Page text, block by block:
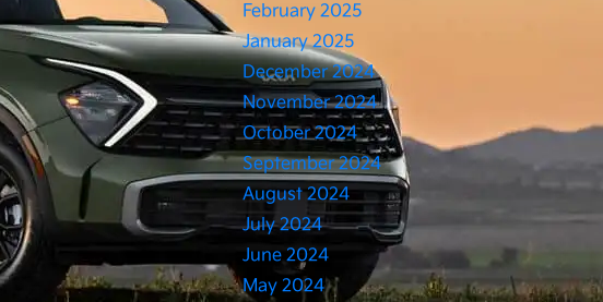
February 2025
January 2025
December 2024
November 2024
October 2024
September 2024
August 2024
July 2024
June 2024
May 2024